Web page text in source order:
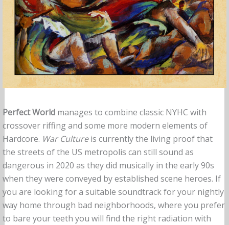
Perfect Worldmanages to combine classic NYHC with
crossover riffing and some more modern elements of
Hardcore. War Cultureis currently the living proof that
the streets of the US metropolis can still sound as
dangerous in 2020 as they did musically in the early 90s
when they were conveyed by established scene heroes. If
you are looking for a suitable soundtrack for your nightly
way home through bad neighborhoods, where you prefer
to bare your teeth you will find the right radiation with